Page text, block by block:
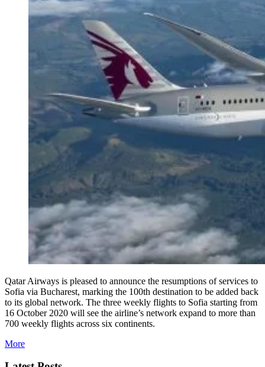
Qatar Airways is pleased to announce the resumptions of services to
Sofia via Bucharest, marking the 100th destination to be added back
to its global network. The three weekly flights to Sofia starting from
16 October 2020 will see the airline’s network expand to more than
700 weekly flights across six continents.
More